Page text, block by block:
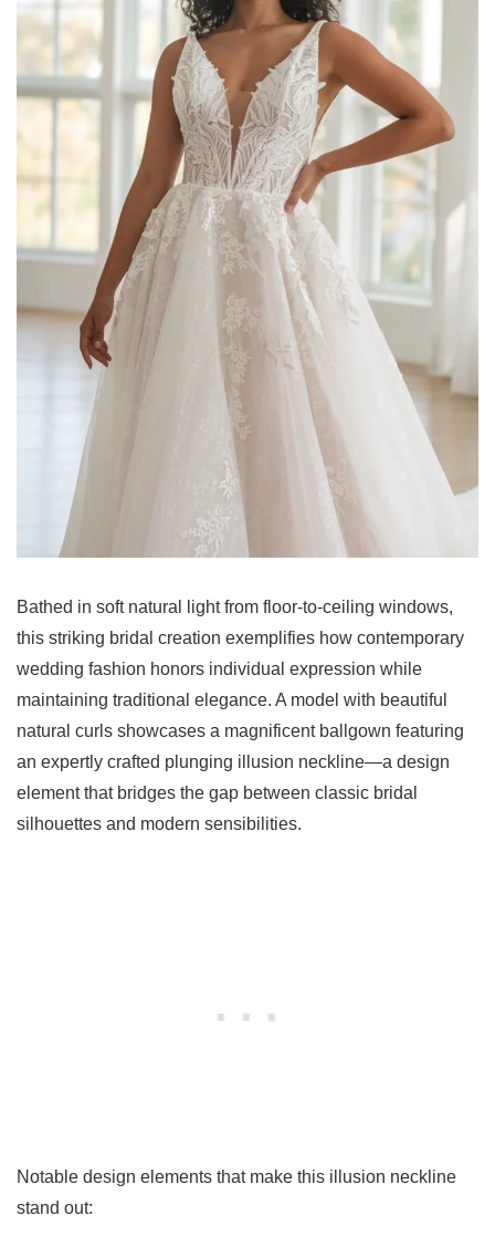
Bathed in soft natural light from floor-to-ceiling windows,
this striking bridal creation exemplifies how contemporary
wedding fashion honors individual expression while
maintaining traditional elegance. A model with beautiful
natural curls showcases a magnificent ballgown featuring
an expertly crafted plunging illusion neckline—a design
element that bridges the gap between classic bridal
silhouettes and modern sensibilities.
Notable design elements that make this illusion neckline
stand out: